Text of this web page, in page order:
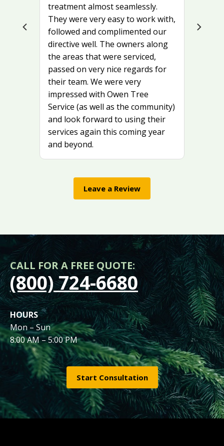
treatment almost seamlessly.
They were very easy to work with,
followed and complimented our
directive well. The owners along
the areas that were serviced,
passed on very nice regards for
their team. We were very
impressed with Owen Tree
Service (as well as the community)
and look forward to using their
services again this coming year
and beyond.
Leave a Review
CALL FOR A FREE QUOTE:
(800) 724-6680
HOURS
Mon – Sun
8:00 AM – 5:00 PM
Start Consultation